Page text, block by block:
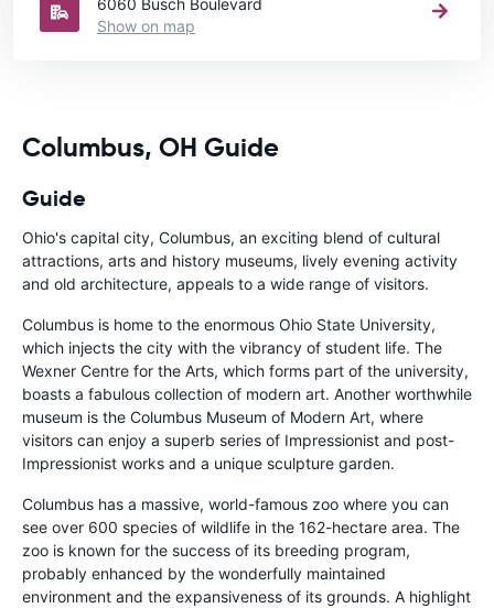
Show on map
Columbus, OH Guide
Guide
Ohio's capital city, Columbus, an exciting blend of cultural
attractions, arts and history museums, lively evening activity
and old architecture, appeals to a wide range of visitors.
Columbus is home to the enormous Ohio State University,
which injects the city with the vibrancy of student life. The
Wexner Centre for the Arts, which forms part of the university,
boasts a fabulous collection of modern art. Another worthwhile
museum is the Columbus Museum of Modern Art, where
visitors can enjoy a superb series of Impressionist and post-
Impressionist works and a unique sculpture garden.
Columbus has a massive, world-famous zoo where you can
see over 600 species of wildlife in the 162-hectare area. The
zoo is known for the success of its breeding program,
probably enhanced by the wonderfully maintained
environment and the expansiveness of its grounds. A highlight